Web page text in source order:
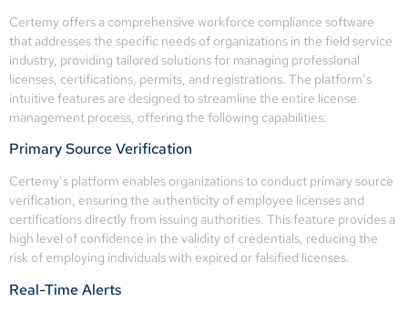
Certemy offers a comprehensive workforce compliance software
that addresses the specific needs of organizations in the field service
industry, providing tailored solutions for managing professional
licenses, certifications, permits, and registrations. The platform’s
intuitive features are designed to streamline the entire license
management process, offering the following capabilities:
Primary Source Verification
Certemy’s platform enables organizations to conduct primary source
verification, ensuring the authenticity of employee licenses and
certifications directly from issuing authorities. This feature provides a
high level of confidence in the validity of credentials, reducing the
risk of employing individuals with expired or falsified licenses.
Real-Time Alerts